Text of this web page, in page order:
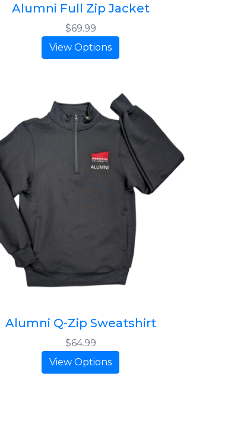
Alumni Full Zip Jacket
$69.99
View Options
Alumni Q-Zip Sweatshirt
$64.99
View Options